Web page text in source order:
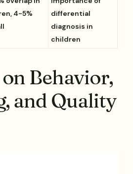
4-5%
differential
diagnosis in
children
Behavior,
and Quality